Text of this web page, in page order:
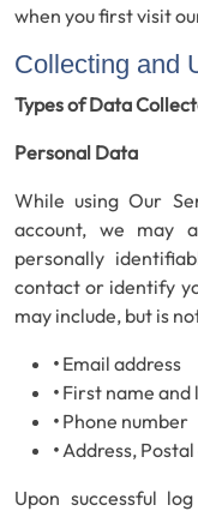
when you first visit
Collecting and
Types of Data
Personal Data
While using Our
account, we may
personally
contact or identify
may include, but is
• Email address
• First name and
• Phone number
•Address,
Upon successful